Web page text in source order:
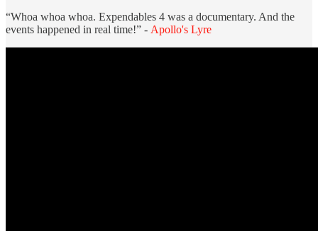
“Whoa whoa whoa. Expendables 4 was a documentary. And the
events happened in real time!” - Apollo's Lyre